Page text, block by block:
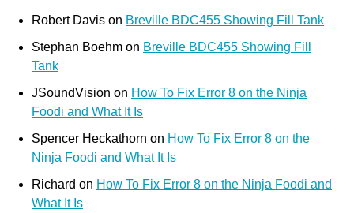
Robert Davis on Breville BDC455 Showing Fill Tank
Stephan Boehm on Breville BDC455 Showing Fill
Tank
JSoundVision on How To Fix Error 8 on the Ninja
Foodi and What It Is
Spencer Heckathorn on How To Fix Error 8 on the
Ninja Foodi and What It Is
Richard on How To Fix Error 8 on the Ninja Foodi and
What It Is